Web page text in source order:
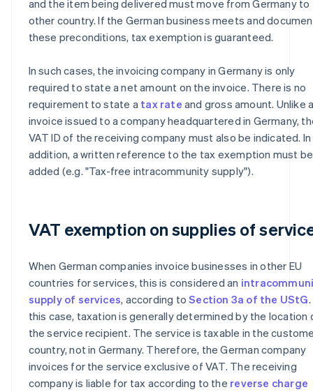
and the item being delivered must move from Germany to
other country. If the German business meets and
these preconditions, tax exemption is guaranteed.
In such cases, the invoicing company in Germany is only
required to state a net amount on the invoice. There is no
requirement to state a tax rate and gross amount. Unlike
invoice issued to a company headquartered in Germany,
VAT ID of the receiving company must also be indicated. In
addition, a written reference to the tax exemption must be
added (e.g. "Tax-free intracommunity supply").
VAT exemption on supplies of
When German companies invoice businesses in other EU
countries for services, this is considered an
supply of services, according toSection 3a of the UStG
this case, taxation is generally determined by the location
the service recipient. The service is taxable in the
country, not in Germany. Therefore, the German company
invoices for the service exclusive of VAT. The receiving
company is liable for tax according to the reverse charge